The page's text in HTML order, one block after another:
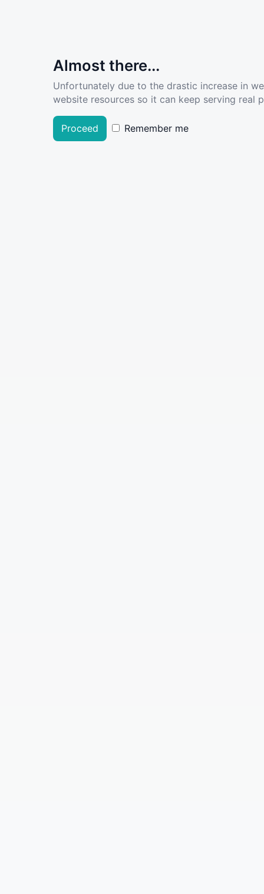
Almost there...
Unfortunately due to the drastic increase in
website resources so it can keep serving real
Proceed Remember me